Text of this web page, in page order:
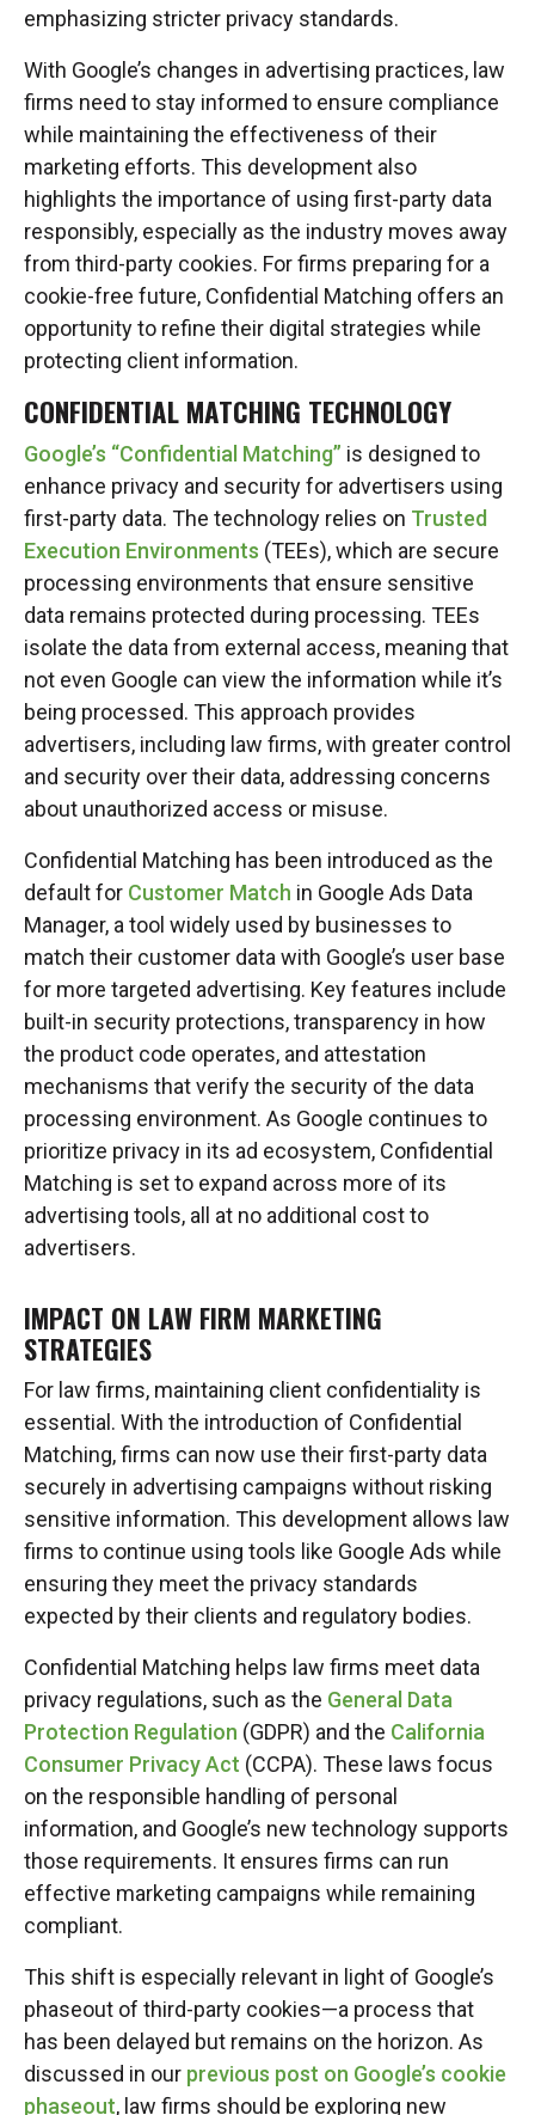
emphasizing stricter privacy standards.
With Google’s changes in advertising practices, law
firms need to stay informed to ensure compliance
while maintaining the effectiveness of their
marketing efforts. This development also
highlights the importance of using first-party data
responsibly, especially as the industry moves away
from third-party cookies. For firms preparing for a
cookie-free future, Confidential Matching offers an
opportunity to refine their digital strategies while
protecting client information.
CONFIDENTIAL MATCHING TECHNOLOGY
Google’s “Confidential Matching” is designed to
enhance privacy and security for advertisers using
first-party data. The technology relies on Trusted
Execution Environments (TEEs), which are secure
processing environments that ensure sensitive
data remains protected during processing. TEEs
isolate the data from external access, meaning that
not even Google can view the information while it’s
being processed. This approach provides
advertisers, including law firms, with greater control
and security over their data, addressing concerns
about unauthorized access or misuse.
Confidential Matching has been introduced as the
default for Customer Match in Google Ads Data
Manager, a tool widely used by businesses to
match their customer data with Google’s user base
for more targeted advertising. Key features include
built-in security protections, transparency in how
the product code operates, and attestation
mechanisms that verify the security of the data
processing environment. As Google continues to
prioritize privacy in its ad ecosystem, Confidential
Matching is set to expand across more of its
advertising tools, all at no additional cost to
advertisers.
IMPACT ON LAW FIRM MARKETING
STRATEGIES
For law firms, maintaining client confidentiality is
essential. With the introduction of Confidential
Matching, firms can now use their first-party data
securely in advertising campaigns without risking
sensitive information. This development allows law
firms to continue using tools like Google Ads while
ensuring they meet the privacy standards
expected by their clients and regulatory bodies.
Confidential Matching helps law firms meet data
privacy regulations, such as the General Data
Protection Regulation (GDPR) and the California
Consumer Privacy Act (CCPA). These laws focus
on the responsible handling of personal
information, and Google’s new technology supports
those requirements. It ensures firms can run
effective marketing campaigns while remaining
compliant.
This shift is especially relevant in light of Google’s
phaseout of third-party cookies—a process that
has been delayed but remains on the horizon. As
discussed in our previous post on Google’s cookie
phaseout, law firms should be exploring new